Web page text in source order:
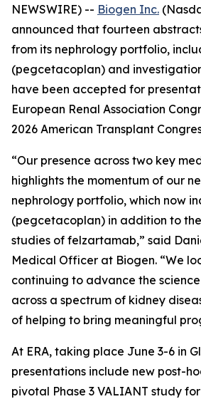
NEWSWIRE) -- Biogen Inc.
announced that fourteen
from its nephrology portfolio,
(pegcetacoplan) and
have been accepted for
European Renal Association
2026 American Transplant
“Our presence across two key
highlights the momentum of our
nephrology portfolio, which now
(pegcetacoplan) in addition to
studies of felzartamab,” said
Medical Officer at Biogen. “We
continuing to advance the
across a spectrum of kidney
of helping to bring meaningful
At ERA, taking place June 3-6 in
presentations include new post-
pivotal Phase 3 VALIANT study